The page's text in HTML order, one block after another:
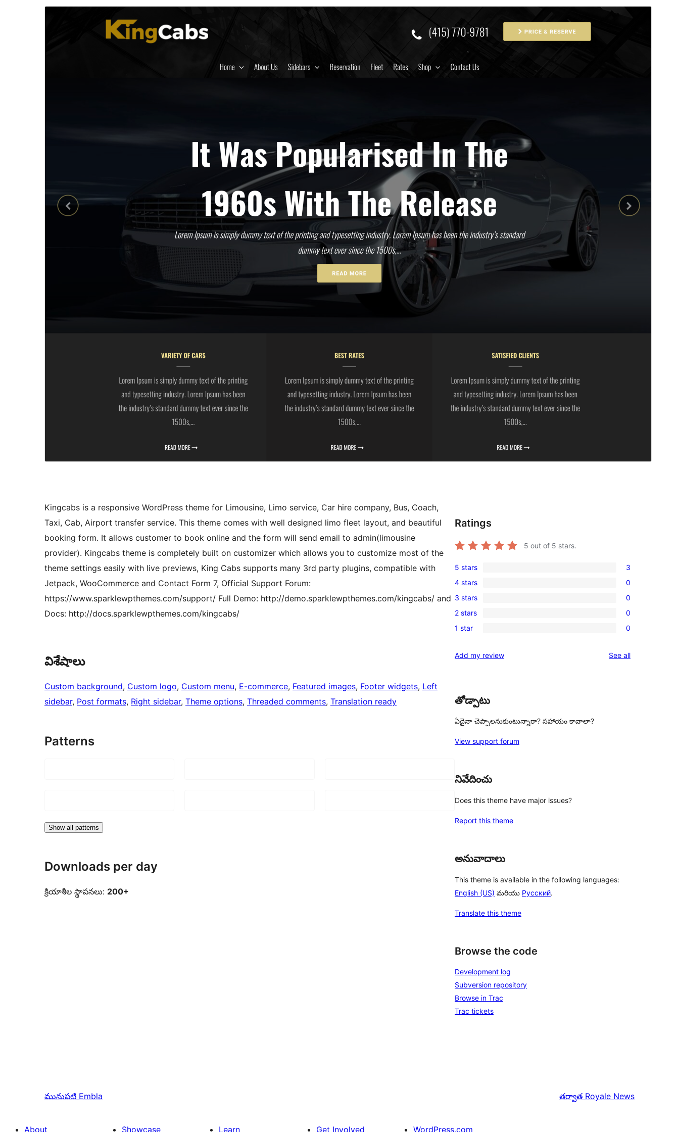
This theme is free but offers additional paid
commercial upgrades or support.
Theme homepage
Kingcabs is a responsive WordPress theme for Limousine, Limo service, Car hire company, Bus, Coach,
Taxi, Cab, Airport transfer service. This theme comes with well designed limo fleet layout, and beautiful
booking form. It allows customer to book online and the form will send email to admin(limousine
provider). Kingcabs theme is completely built on customizer which allows you to customize most of the
theme settings easily with live previews, King Cabs supports many 3rd party plugins, compatible with
Jetpack, WooCommerce and Contact Form 7, Official Support Forum:
https://www.sparklewpthemes.com/support/ Full Demo: http://demo.sparklewpthemes.com/kingcabs/ and
Docs: http://docs.sparklewpthemes.com/kingcabs/
విశేషాలు
Custom background, Custom logo, Custom menu, E-commerce, Featured images, Footer widgets, Left
sidebar, Post formats, Right sidebar, Theme options, Threaded comments, Translation ready
Patterns
Show all patterns
Downloads per day
క్రియాశీల స్థాపనలు: 200+
Ratings
5 out of 5 stars.
3
5-
star
reviews
5 stars 3
0
4-
star
reviews
4 stars 0
0
3-
star
3 stars 0
0
2-
reviews
2 stars 0
0
star
1 star 0
Add my review See allreviews
తోడ్పాటు
ఏదైనా చెప్పాలనుకుంటున్నారా? సహాయం కావాలా?
View support forum
నివేదించు
Does this theme have major issues?
Report this theme
అనువాదాలు
This theme is available in the following languages:
English (US) మరియు Русский.
Translate this theme
Browse the code
Development log
Subversion repository
Browse in Trac
Trac tickets
మునుపటి Embla తర్వాత Royale News
About Showcase Learn Get Involved WordPress.com